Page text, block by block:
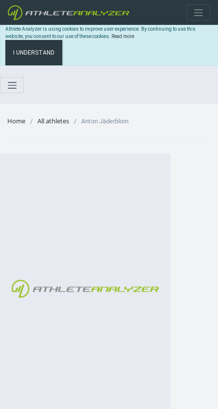
Athlete Analyzer is using cookies to improve user experience. By continuing to use this
website, you consent to our use of these cookies. Read more
I UNDERSTAND
Home All athletes Anton Jäderblom